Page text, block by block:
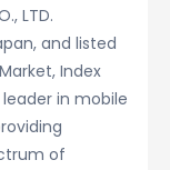
LTD.
and listed
Index
leader in mobile
of